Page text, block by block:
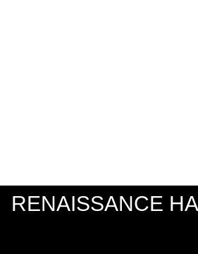
RENAISSANCE